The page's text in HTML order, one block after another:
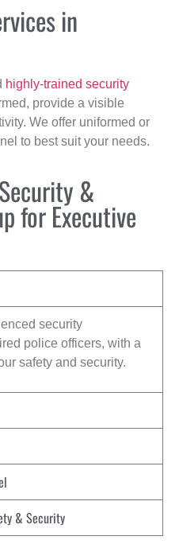
in
highly-trained security
provide a visible
We offer uniformed or
to best suit your needs.
&
for Executive
security
police officers, with a
safety and security.
& Security